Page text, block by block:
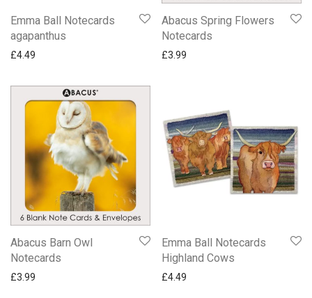
Emma Ball Notecards
agapanthus
£4.49
Abacus Spring Flowers
Notecards
£3.99
Abacus Barn Owl
Notecards
£3.99
Emma Ball Notecards
Highland Cows
£4.49